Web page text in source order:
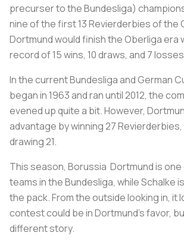
precurser to the Bundesliga)
nine of the first 13 Revierderbies of the
Dortmund would finish the Oberliga era
record of 15 wins, 10 draws, and 7
In the current Bundesliga and German
began in 1963 and ran until 2012, the
evened up quite a bit. However,
advantage by winning 27
drawing 21.
This season, Borussia Dortmund is
teams in the Bundesliga, while Schalke
the pack. From the outside looking in, it
contest could be in Dortmund's favor,
different story.